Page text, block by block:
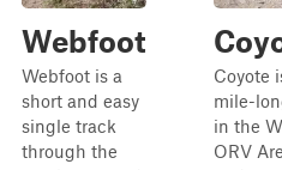
Webfoot
Webfoot is a
short and easy
single track
through the
Coyote
mile-
in the
ORV